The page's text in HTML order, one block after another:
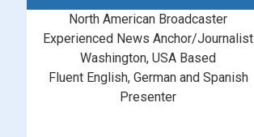
North American Broadcaster
Experienced News Anchor/Journalist
Washington, USA Based
Fluent English, German and Spanish
Presenter